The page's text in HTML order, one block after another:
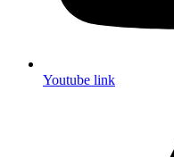
Youtube link